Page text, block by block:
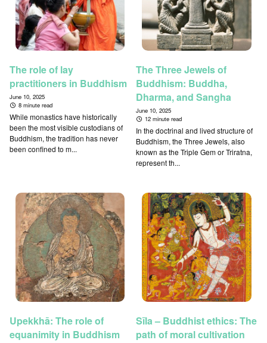
The role of lay
practitioners in Buddhism
June 10, 2025
8 minute read
While monastics have historically
been the most visible custodians of
Buddhism, the tradition has never
been confined to m...
The Three Jewels of
Buddhism: Buddha,
Dharma, and Sangha
June 10, 2025
12 minute read
In the doctrinal and lived structure of
Buddhism, the Three Jewels, also
known as the Triple Gem or Triratna,
represent th...
Upekkhā: The role of
equanimity in Buddhism
Sīla – Buddhist ethics: The
path of moral cultivation